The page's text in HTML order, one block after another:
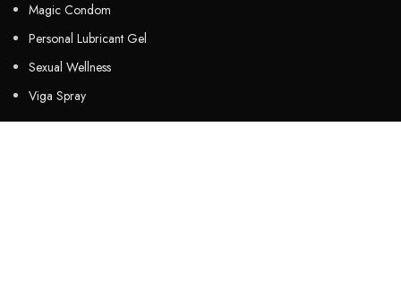
Magic Condom
Personal Lubricant Gel
Sexual Wellness
Viga Spray